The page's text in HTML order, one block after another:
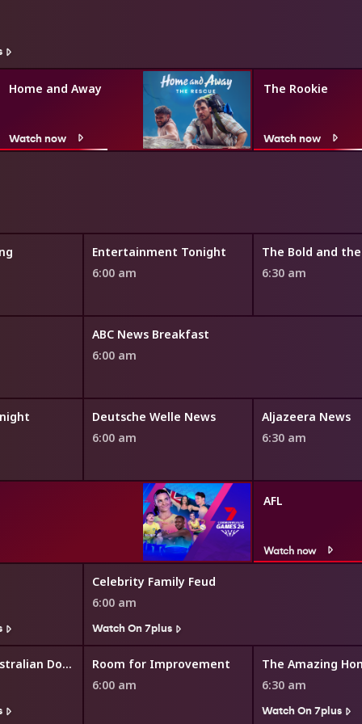
Home and Away
Watch now
The Rookie
Watch now
Entertainment Tonight
6:00 am
6:30 am
ABC News Breakfast
6:00 am
Deutsche Welle News
6:00 am
Aljazeera News
6:30 am
AFL
Watch now
Celebrity Family Feud
6:00 am
Watch On 7plus
The Great Australian Doorstep
Room for Improvement
6:00 am
The Amazing
6:30 am
Watch On 7plus